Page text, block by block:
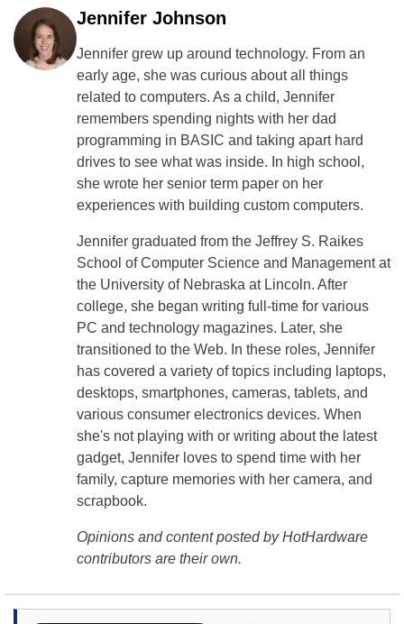
Jennifer Johnson
Jennifer grew up around technology. From an
early age, she was curious about all things
related to computers. As a child, Jennifer
remembers spending nights with her dad
programming in BASIC and taking apart hard
drives to see what was inside. In high school,
she wrote her senior term paper on her
experiences with building custom computers.
Jennifer graduated from the Jeffrey S. Raikes
School of Computer Science and Management at
the University of Nebraska at Lincoln. After
college, she began writing full-time for various
PC and technology magazines. Later, she
transitioned to the Web. In these roles, Jennifer
has covered a variety of topics including laptops,
desktops, smartphones, cameras, tablets, and
various consumer electronics devices. When
she's not playing with or writing about the latest
gadget, Jennifer loves to spend time with her
family, capture memories with her camera, and
scrapbook.
Opinions and content posted by HotHardware
contributors are their own.